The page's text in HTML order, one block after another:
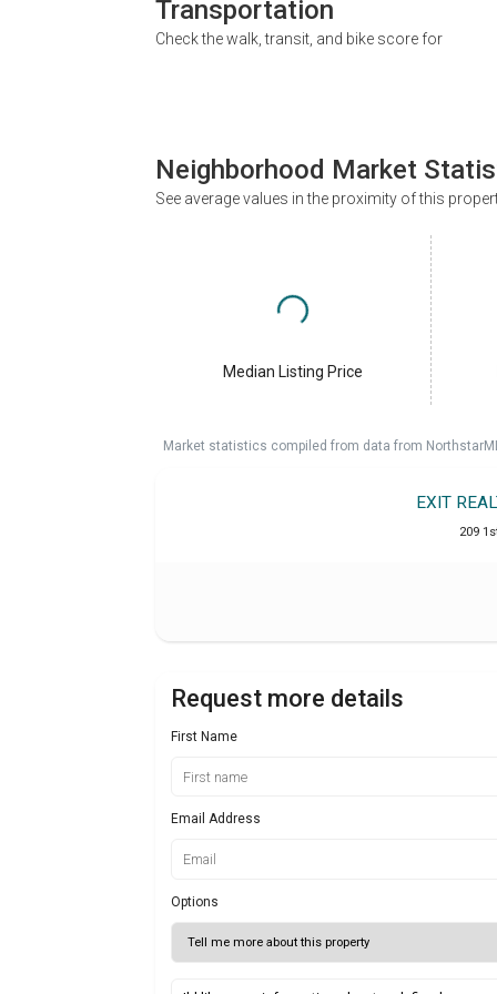
Transportation
Check the walk, transit, and bike score for
Neighborhood Market
See average values in the proximity of this
Median Listing Price
Market statistics compiled from data from
EXIT
209
Request more details
First Name
Email Address
Options